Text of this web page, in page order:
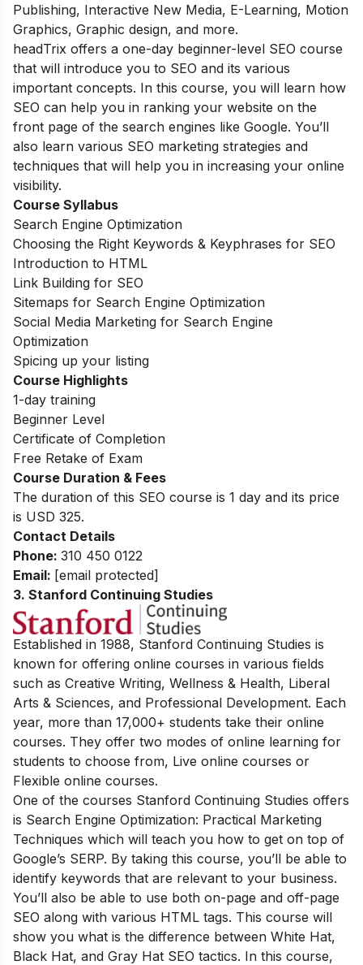
Publishing, Interactive New Media, E-Learning, Motion
Graphics, Graphic design, and more.
headTrix offers a one-day beginner-level SEO course
that will introduce you to SEO and its various
important concepts. In this course, you will learn how
SEO can help you in ranking your website on the
front page of the search engines like Google. You’ll
also learn various SEO marketing strategies and
techniques that will help you in increasing your online
visibility.
Course Syllabus
Search Engine Optimization
Choosing the Right Keywords & Keyphrases for SEO
Introduction to HTML
Link Building for SEO
Sitemaps for Search Engine Optimization
Social Media Marketing for Search Engine
Optimization
Spicing up your listing
Course Highlights
1-day training
Beginner Level
Certificate of Completion
Free Retake of Exam
Course Duration & Fees
The duration of this SEO course is 1 day and its price
is USD 325.
Contact Details
Phone: 310 450 0122
Email: [email protected]
3. Stanford Continuing Studies
Established in 1988, Stanford Continuing Studies is
known for offering online courses in various fields
such as Creative Writing, Wellness & Health, Liberal
Arts & Sciences, and Professional Development. Each
year, more than 17,000+ students take their online
courses. They offer two modes of online learning for
students to choose from, Live online courses or
Flexible online courses.
One of the courses Stanford Continuing Studies offers
is Search Engine Optimization: Practical Marketing
Techniques which will teach you how to get on top of
Google’s SERP. By taking this course, you’ll be able to
identify keywords that are relevant to your business.
You’ll also be able to use both on-page and off-page
SEO along with various HTML tags. This course will
show you what is the difference between White Hat,
Black Hat, and Gray Hat SEO tactics. In this course,